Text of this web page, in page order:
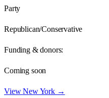
Party
Republican/Conservative
Funding & donors:
Coming soon
ViewNew York→